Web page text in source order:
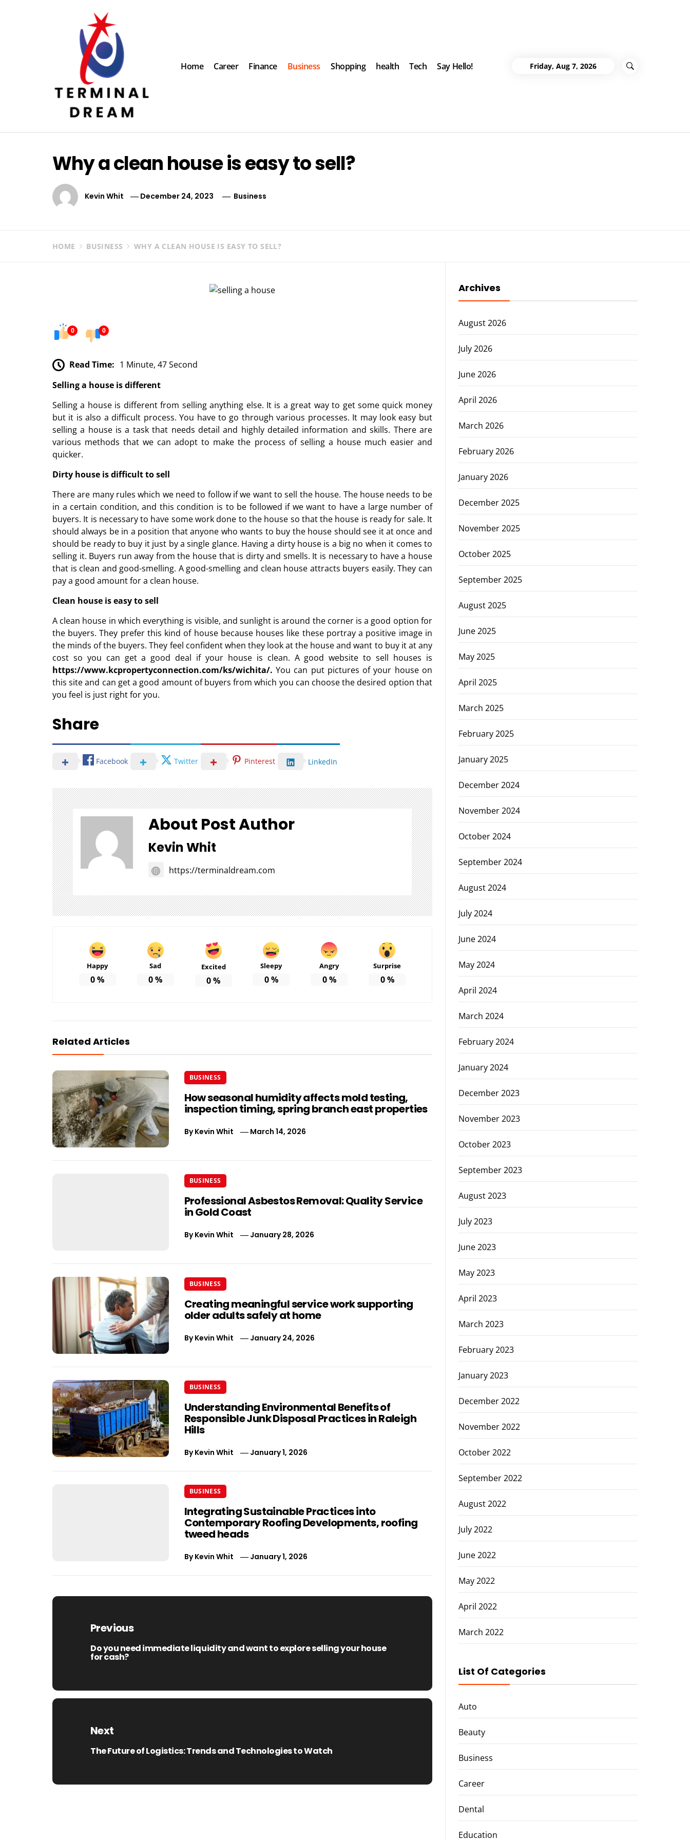
Home Career Finance Business Shopping health Tech Say Hello! Friday, Aug 7, 2026
Why a clean house is easy to sell?
Kevin Whit December 24, 2023 Business
HOME BUSINESS WHY A CLEAN HOUSE IS EASY TO SELL?
0 0
Read Time: 1 Minute, 47 Second
Selling a house is different
Selling a house is different from selling anything else. It is a great way to get some quick money
but it is also a difficult process. You have to go through various processes. It may look easy but
selling a house is a task that needs detail and highly detailed information and skills. There are
various methods that we can adopt to make the process of selling a house much easier and
quicker.
Dirty house is difficult to sell
There are many rules which we need to follow if we want to sell the house. The house needs to be
in a certain condition, and this condition is to be followed if we want to have a large number of
buyers. It is necessary to have some work done to the house so that the house is ready for sale. It
should always be in a position that anyone who wants to buy the house should see it at once and
should be ready to buy it just by a single glance. Having a dirty house is a big no when it comes to
selling it. Buyers run away from the house that is dirty and smells. It is necessary to have a house
that is clean and good-smelling. A good-smelling and clean house attracts buyers easily. They can
pay a good amount for a clean house.
Clean house is easy to sell
A clean house in which everything is visible, and sunlight is around the corner is a good option for
the buyers. They prefer this kind of house because houses like these portray a positive image in
the minds of the buyers. They feel confident when they look at the house and want to buy it at any
cost so you can get a good deal if your house is clean. A good website to sell houses is
https://www.kcpropertyconnection.com/ks/wichita/. You can put pictures of your house on
this site and can get a good amount of buyers from which you can choose the desired option that
you feel is just right for you.
Share
Facebook Twitter Pinterest LinkedIn
About Post Author
Kevin Whit
https://terminaldream.com
Happy
0%
Sad
0%
Excited
0%
Sleepy
0%
Angry
0%
Surprise
0%
Related Articles
BUSINESS
How seasonal humidity affects mold testing,
inspection timing, spring branch east properties
ByKevin Whit March 14, 2026
BUSINESS
Professional Asbestos Removal: Quality Service
in Gold Coast
ByKevin Whit January 28, 2026
BUSINESS
Creating meaningful service work supporting
older adults safely at home
ByKevin Whit January 24, 2026
BUSINESS
Understanding Environmental Benefits of
Responsible Junk Disposal Practices in Raleigh
Hills
ByKevin Whit January 1, 2026
BUSINESS
Integrating Sustainable Practices into
Contemporary Roofing Developments, roofing
tweed heads
ByKevin Whit January 1, 2026
Post
Previous
Previous
post:
Do you need immediate liquidity and want to explore selling your house
for cash?
Next
Next
The Future of Logistics: Trends and Technologies to Watch
Archives
August 2026
July 2026
June 2026
April 2026
March 2026
February 2026
January 2026
December 2025
November 2025
October 2025
September 2025
August 2025
June 2025
May 2025
April 2025
March 2025
February 2025
January 2025
December 2024
November 2024
October 2024
September 2024
August 2024
July 2024
June 2024
May 2024
April 2024
March 2024
February 2024
January 2024
December 2023
November 2023
October 2023
September 2023
August 2023
July 2023
June 2023
May 2023
April 2023
March 2023
February 2023
January 2023
December 2022
November 2022
October 2022
September 2022
August 2022
July 2022
June 2022
May 2022
April 2022
March 2022
List Of Categories
Auto
Beauty
Business
Career
Dental
Education